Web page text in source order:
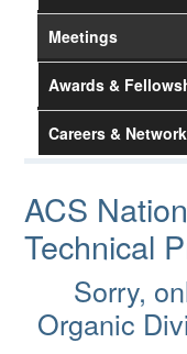
Meetings
Awards &
Careers &
ACS
Technical
Sorry,
Organic